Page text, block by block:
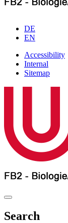
DE
EN
Accessibility
Internal
Sitemap
Search